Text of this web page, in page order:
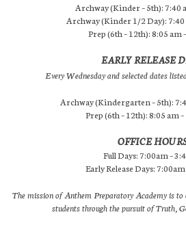
Archway (Kinder – 5th): 7:40
Archway (Kinder 1/2 Day): 7:40
Prep (6th – 12th): 8:05 am
EARLY RELEASE
Every Wednesday and selected dates
Archway (Kindergarten – 5th):
Prep (6th – 12th): 8:05 am
OFFICE
Full Days: 7:00am –
Early Release Days:
The mission of Anthem Preparatory Academy is
students through the pursuit of Truth,